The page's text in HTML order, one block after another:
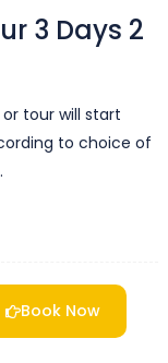
3 Days 2
tour will start
to choice of
Book Now